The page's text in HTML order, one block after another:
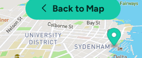
Back to Map